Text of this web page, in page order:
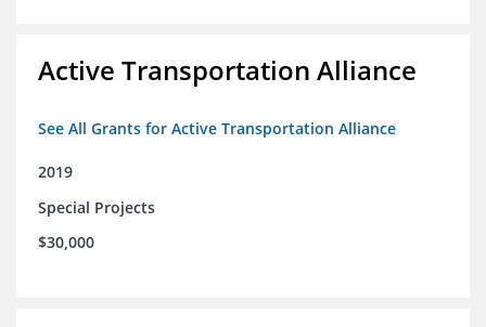
Active Transportation Alliance
See All Grants for Active Transportation Alliance
2019
Special Projects
$30,000